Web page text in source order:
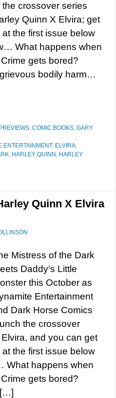
the crossover series
Quinn X Elvira; get
the first issue below
What happens when
gets bored?
bodily harm…
, COMIC BOOKS, GARY
ENTERTAINMENT, ELVIRA,
, HARLEY QUINN , HARLEY
Quinn X Elvira
Mistress of the Dark
Daddy’s Little
this October as
Entertainment
Dark Horse Comics
the crossover
and you can get
the first issue below
What happens when
gets bored?
[…]